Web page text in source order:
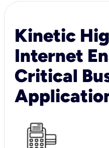
Kinetic
Internet
Critical